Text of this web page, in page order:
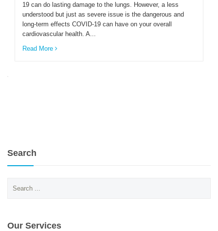
ENGLISH
19 can do lasting damage to the lungs. However, a less
understood but just as severe issue is the dangerous and
long-term effects COVID-19 can have on your overall
cardiovascular health. A...
Read More
Search
for:
Our Services